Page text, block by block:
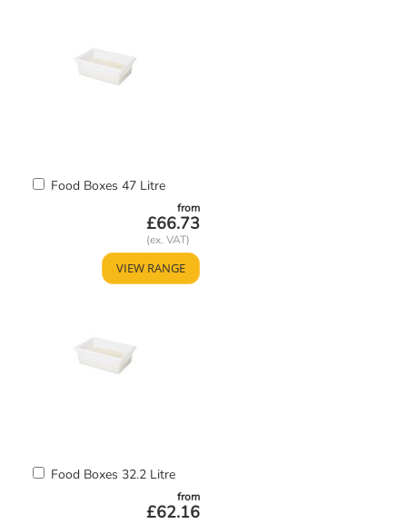
Food Boxes 47 Litre
from
£66.73
Add
VIEW RANGE
Food Boxes 32.2 Litre
from
£62.16
Add